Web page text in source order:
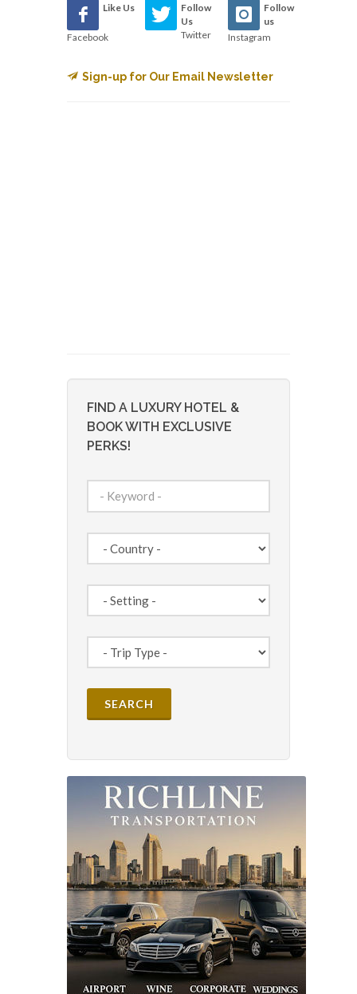
Like Us
Facebook
Follow
Us
Twitter
Follow
us
Instagram
Sign-up for Our Email Newsletter
FIND A LUXURY HOTEL &
BOOK WITH EXCLUSIVE
PERKS!